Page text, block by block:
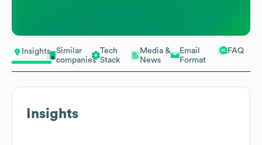
Insights
Similar
companies
Tech
Stack
Media &
News
Email
Format
FAQ
Insights